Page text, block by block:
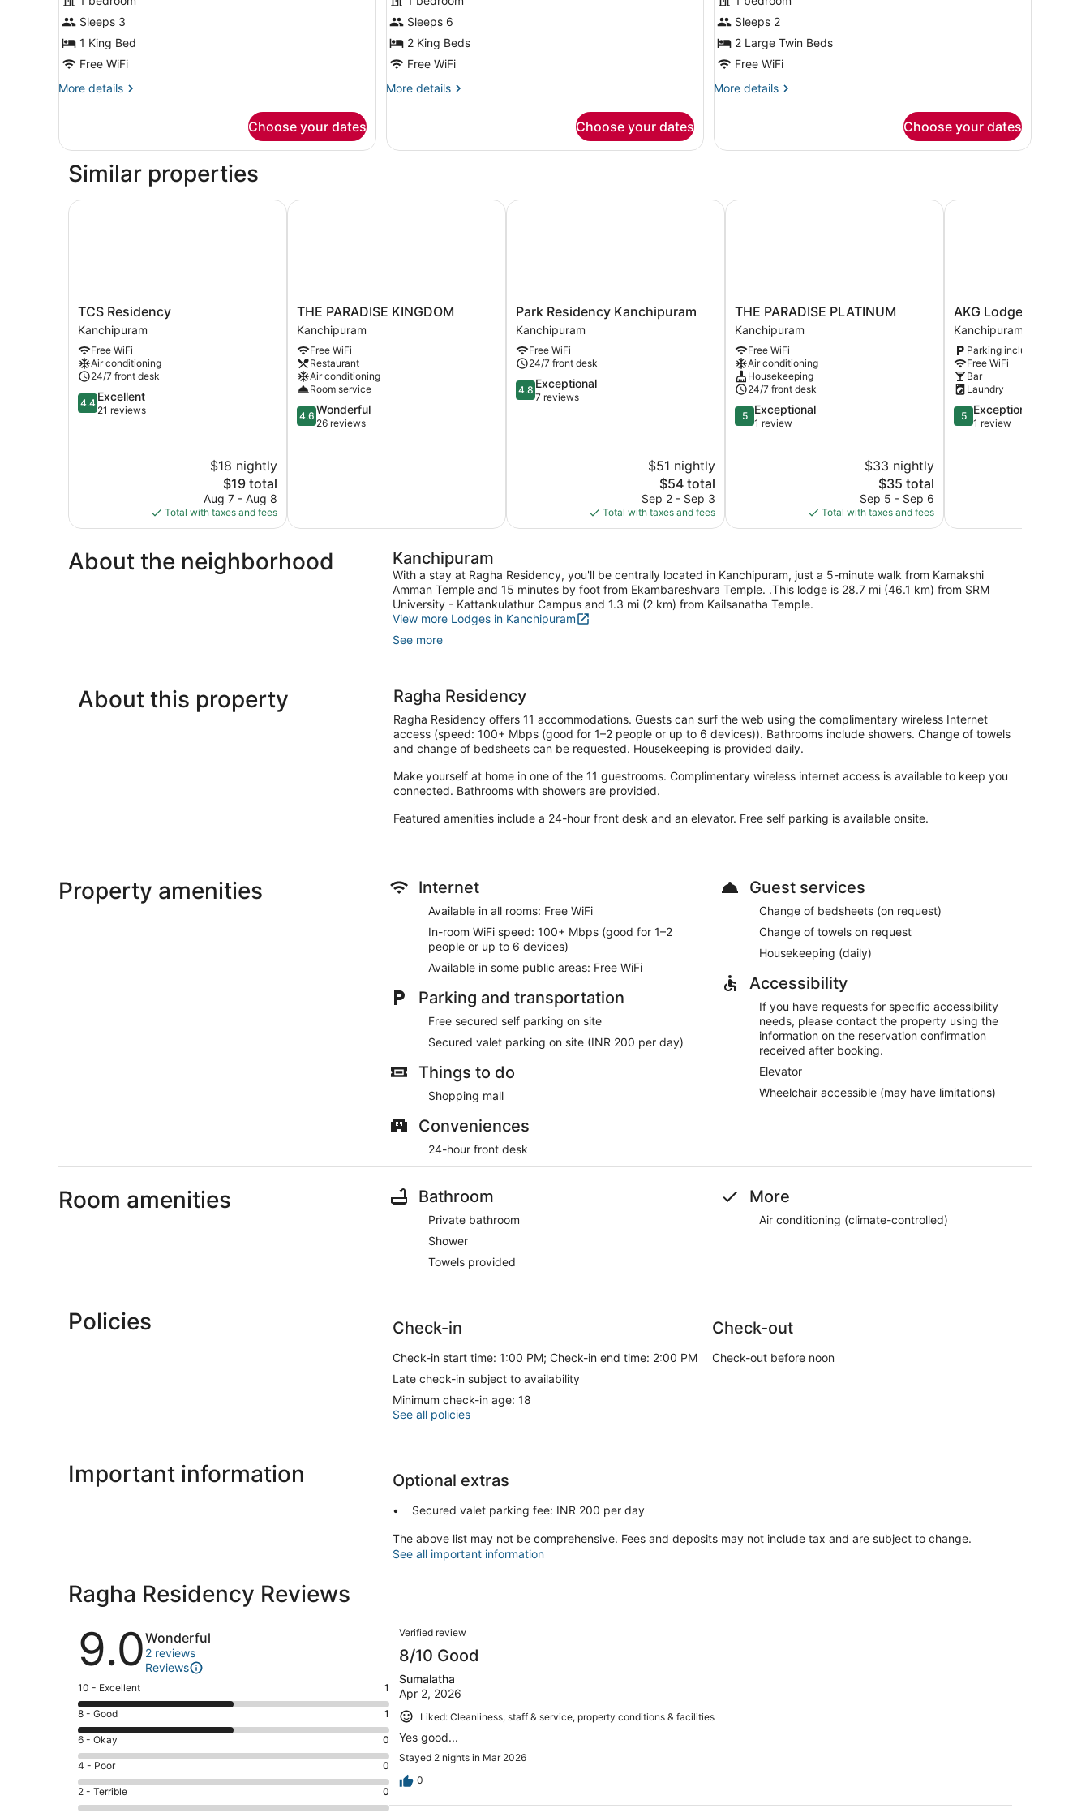
Standard
Double
Room
Sleeps 3
1 King Bed
Free WiFi
More details
More
Double
Choose your dates
Deluxe
Double
Room
Sleeps 6
2 King Beds
Free WiFi
More details
More
Double
Choose your dates
Family
Double
Room
Sleeps 2
2 Large Twin Beds
Free WiFi
More details
More
Double
Choose your dates
Similar properties
TCS
Residency
Kanchipuram
TCS Residency
Kanchipuram
Free WiFi
Air conditioning
24/7 front desk
4.4
out
4.4 Excellent
21 reviews
$18 nightly
The
price
is
$19
$19 total
Aug 7 - Aug 8
Total with taxes and fees
TCS Residency
THE
PARADISE
KINGDOM
Kanchipuram
THE PARADISE KINGDOM
Kanchipuram
Free WiFi
Restaurant
Air conditioning
Room service
4.6
out
4.6 Wonderful
26 reviews
THE PARADISE KINGDOM
Park
Residency
Kanchipuram
Kanchipuram
Park Residency Kanchipuram
Kanchipuram
Free WiFi
24/7 front desk
4.8
out
4.8 Exceptional
7 reviews
$51 nightly
The
price
is
$54
$54 total
Sep 2 - Sep 3
Total with taxes and fees
Park Residency Kanchipuram
THE
PARADISE
PLATINUM
Kanchipuram
THE PARADISE PLATINUM
Kanchipuram
Free WiFi
Air conditioning
Housekeeping
24/7 front desk
5.0
out
5 Exceptional
1 review
$33 nightly
The
price
is
$35
$35 total
Sep 5 - Sep 6
Total with taxes and fees
THE PARADISE PLATINUM
AKG
Lodge
Kanchipuram
AKG Lodge
Kanchipuram
Parking included
Free WiFi
Bar
Laundry
5.0
out
5 Exceptional
1 review
AKG Lodge
About the neighborhood Kanchipuram
With a stay at Ragha Residency, you'll be centrally located in Kanchipuram, just a 5-minute walk from Kamakshi
Amman Temple and 15 minutes by foot from Ekambareshvara Temple. .This lodge is 28.7 mi (46.1 km) from SRM
University - Kattankulathur Campus and 1.3 mi (2 km) from Kailsanatha Temple.
View more Lodges in Kanchipuram
See more
About this property Ragha Residency
Ragha Residency offers 11 accommodations. Guests can surf the web using the complimentary wireless Internet
access (speed: 100+ Mbps (good for 1–2 people or up to 6 devices)). Bathrooms include showers. Change of towels
and change of bedsheets can be requested. Housekeeping is provided daily.
Make yourself at home in one of the 11 guestrooms. Complimentary wireless internet access is available to keep you
connected. Bathrooms with showers are provided.
Featured amenities include a 24-hour front desk and an elevator. Free self parking is available onsite.
Property amenities Internet
Available in all rooms: Free WiFi
In-room WiFi speed: 100+ Mbps (good for 1–2
people or up to 6 devices)
Available in some public areas: Free WiFi
Parking and transportation
Free secured self parking on site
Secured valet parking on site (INR 200 per day)
Things to do
Shopping mall
Conveniences
24-hour front desk
Guest services
Change of bedsheets (on request)
Change of towels on request
Housekeeping (daily)
Accessibility
If you have requests for specific accessibility
needs, please contact the property using the
information on the reservation confirmation
received after booking.
Elevator
Wheelchair accessible (may have limitations)
Room amenities Bathroom
Private bathroom
Shower
Towels provided
More
Air conditioning (climate-controlled)
Policies Check-in
Check-in start time: 1:00 PM; Check-in end time: 2:00 PM
Late check-in subject to availability
Minimum check-in age: 18
Check-out
Check-out before noon
See all policies
Important information Optional extras
Secured valet parking fee: INR 200 per day
The above list may not be comprehensive. Fees and deposits may not include tax and are subject to change.
See all important information
Ragha Residency Reviews
Reviews
9.0Wonderful
2 reviews
Reviews
Rating
10
-
Excellent.
1
out
of
2
10 - Excellent 1
Rating
8
-
Good.
1
out
of
8 - Good 1
Rating
6
-
Okay.
0
6 - Okay 0
Rating
4
-
4 - Poor 0
Rating
2
2 - Terrible 0
Reviews
Verified review
8/10 Good
Sumalatha
Apr 2, 2026
Liked: Cleanliness, staff & service, property conditions & facilities
Yes good...
Stayed 2 nights in Mar 2026
0